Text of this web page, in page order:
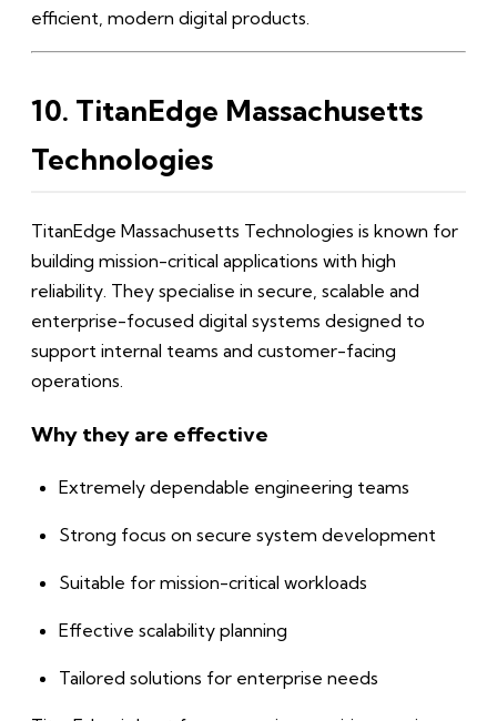
efficient, modern digital products.
10. TitanEdge Massachusetts
Technologies
TitanEdge Massachusetts Technologies is known for
building mission-critical applications with high
reliability. They specialise in secure, scalable and
enterprise-focused digital systems designed to
support internal teams and customer-facing
operations.
Why they are effective
Extremely dependable engineering teams
Strong focus on secure system development
Suitable for mission-critical workloads
Effective scalability planning
Tailored solutions for enterprise needs